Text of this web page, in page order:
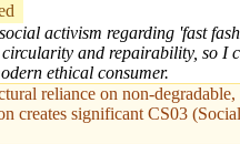
activism regarding 'fast
and repairability, so I
ethical consumer.
reliance on non-
creates significant CS03